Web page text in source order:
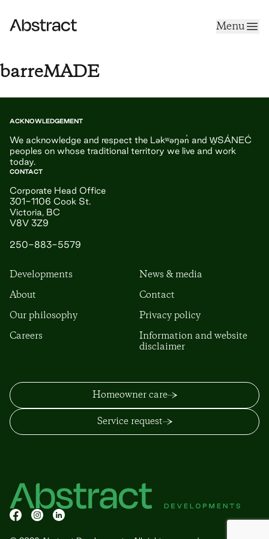
Abstract
Menu
barreMADE
ACKNOWLEDGEMENT
We acknowledge and respect the Ləkʷəŋən̓ and W̱SÁNEĆ
peoples on whose traditional territory we live and work
today.
CONTACT
Corporate Head Office
301-1106 Cook St.
Victoria, BC
V8V 3Z9
250-883-5579
Developments
About
Our philosophy
Careers
News & media
Contact
Privacy policy
Information and website
disclaimer
Homeowner care
Service request